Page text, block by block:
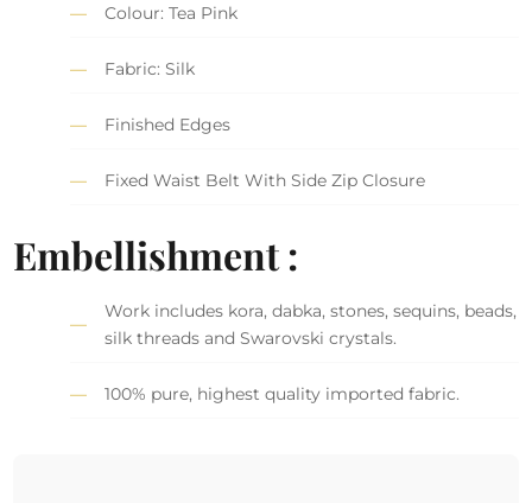
Colour: Tea Pink
Fabric: Silk
Finished Edges
Fixed Waist Belt With Side Zip Closure
Embellishment :
Work includes kora, dabka, stones, sequins, beads,
silk threads and Swarovski crystals.
100% pure, highest quality imported fabric.